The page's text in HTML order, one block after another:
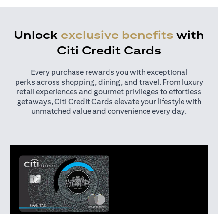
Unlock exclusive benefits with
Citi Credit Cards
Every purchase rewards you with exceptional
perks across shopping, dining, and travel. From luxury
retail experiences and gourmet privileges to effortless
getaways, Citi Credit Cards elevate your lifestyle with
unmatched value and convenience every day.